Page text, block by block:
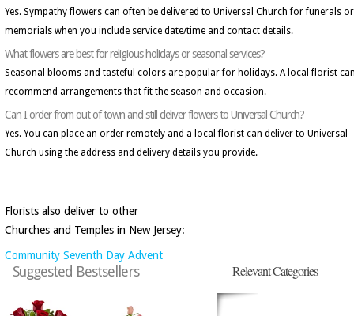
Yes. Sympathy flowers can often be delivered to Universal Church for funerals or
memorials when you include service date/time and contact details.
What flowers are best for religious holidays or seasonal services?
Seasonal blooms and tasteful colors are popular for holidays. A local florist
recommend arrangements that fit the season and occasion.
Can I order from out of town and still deliver flowers to Universal Church?
Yes. You can place an order remotely and a local florist can deliver to Universal
Church using the address and delivery details you provide.
Florists also deliver to other
Churches and Temples in New Jersey:
Community Seventh Day Advent
Suggested Bestsellers Relevant Categories